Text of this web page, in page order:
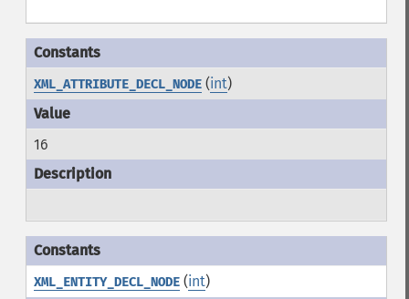
XML_ATTRIBUTE_DECL_NODE(int)
16
XML_ENTITY_DECL_NODE(int)